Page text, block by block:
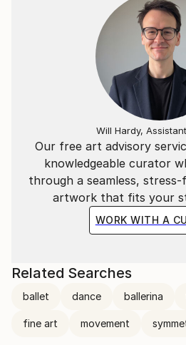
Our free art advisory
knowledgeable curator
through a seamless,
artwork that fits your
WORK WITH A
Will Hardy,
Related Searches
ballet dance ballerina
fine art movement